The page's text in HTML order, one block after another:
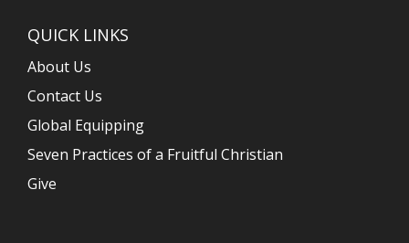
QUICK LINKS
About Us
Contact Us
Global Equipping
Seven Practices of a Fruitful Christian
Give